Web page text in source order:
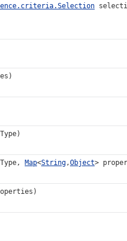
Map<String,Object>